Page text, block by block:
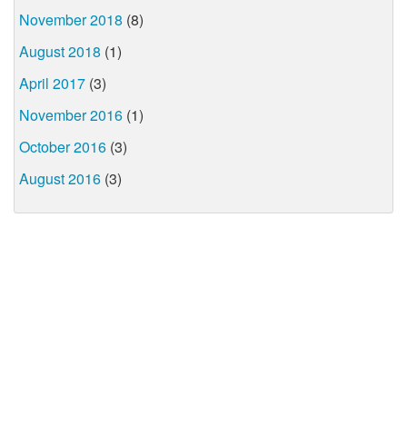
November 2018 (8)
August 2018 (1)
April 2017 (3)
November 2016 (1)
October 2016 (3)
August 2016 (3)